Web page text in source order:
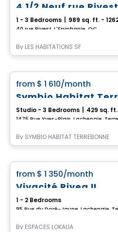
4 1/2 Neuf rue
1 - 3 Bedrooms 989 sq. ft. -
40 rue Rivest, L'Epiphanie, QC
By LES HABITATIONS SF
from $ 1 610/month
Symbio Habitat
Studio - 3 Bedrooms 429 sq.
By SYMBIO HABITAT TERREBONNE
*CURRENT PROMOTION*
from $ 1 350/month
Vivacité Rivea II
1 - 2 Bedrooms
By ESPACES LOKALIA